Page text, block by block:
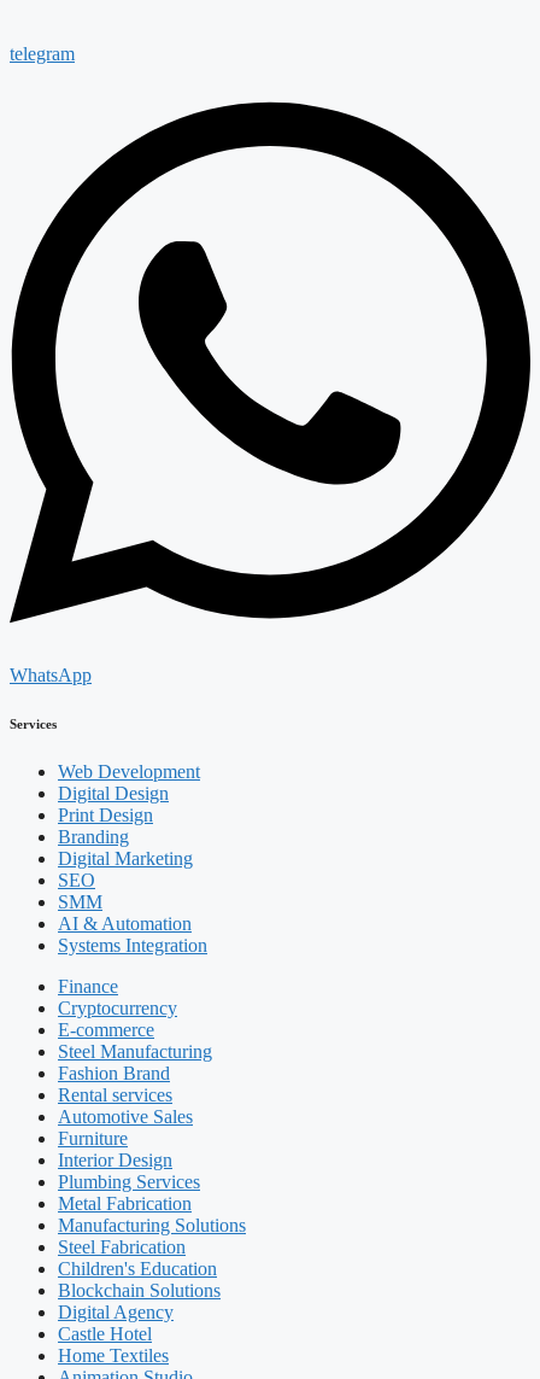
telegram
WhatsApp
Services
Web Development
Digital Design
Print Design
Branding
Digital Marketing
SEO
SMM
AI & Automation
Systems Integration
Finance
Cryptocurrency
E-commerce
Steel Manufacturing
Fashion Brand
Rental services
Automotive Sales
Furniture
Interior Design
Plumbing Services
Metal Fabrication
Manufacturing Solutions
Steel Fabrication
Children's Education
Blockchain Solutions
Digital Agency
Castle Hotel
Home Textiles